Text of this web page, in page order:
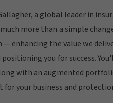
a global leader in
more than a simple
enhancing the value we
you for success.
with an augmented
for your business and